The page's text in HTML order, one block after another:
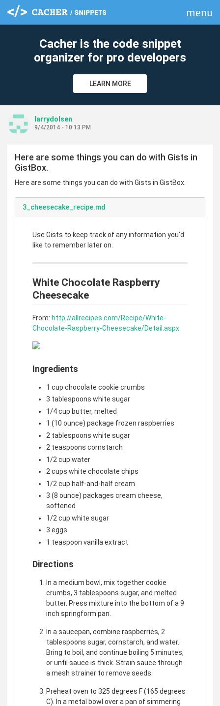
menu
Cacher is the code snippet
organizer for pro developers
LEARN MORE
larrydolsen
9/4/2014 - 10:13 PM
Here are some things you can do with Gists in
GistBox.
Here are some things you can do with Gists in GistBox.
3_cheesecake_recipe.md
Use Gists to keep track of any information you'd
like to remember later on.
White Chocolate Raspberry
Cheesecake
From: http://allrecipes.com/Recipe/White-
Chocolate-Raspberry-Cheesecake/Detail.aspx
Ingredients
1 cup chocolate cookie crumbs
3 tablespoons white sugar
1/4 cup butter, melted
1 (10 ounce) package frozen raspberries
2 tablespoons white sugar
2 teaspoons cornstarch
1/2 cup water
2 cups white chocolate chips
1/2 cup half-and-half cream
3 (8 ounce) packages cream cheese,
softened
1/2 cup white sugar
3 eggs
1 teaspoon vanilla extract
Directions
In a medium bowl, mix together cookie
crumbs, 3 tablespoons sugar, and melted
butter. Press mixture into the bottom of a 9
inch springform pan.
In a saucepan, combine raspberries, 2
tablespoons sugar, cornstarch, and water.
Bring to boil, and continue boiling 5 minutes,
or until sauce is thick. Strain sauce through
a mesh strainer to remove seeds.
Preheat oven to 325 degrees F (165 degrees
C). In a metal bowl over a pan of simmering
clear